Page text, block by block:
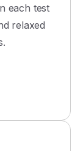
each test
relaxed